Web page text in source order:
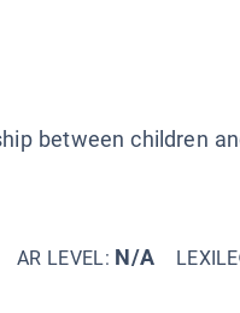
between children
AR LEVEL: N/A